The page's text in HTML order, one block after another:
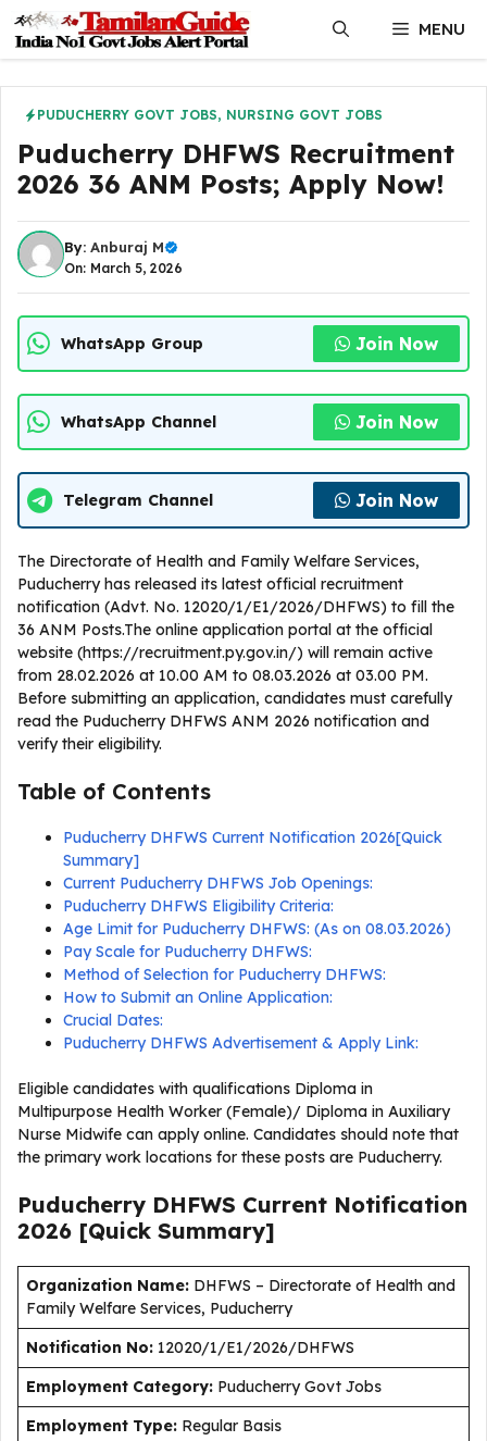
content
MENU
PUDUCHERRY GOVT JOBS, NURSING GOVT JOBS
Puducherry DHFWS Recruitment
2026 36 ANM Posts; Apply Now!
By: Anburaj M
On: March 5, 2026
WhatsApp Group Join Now
WhatsApp Channel Join Now
Telegram Channel Join Now
The Directorate of Health and Family Welfare Services,
Puducherry has released its latest official recruitment
notification (Advt. No. 12020/1/E1/2026/DHFWS) to fill the
36 ANM Posts.The online application portal at the official
website (https://recruitment.py.gov.in/) will remain active
from 28.02.2026 at 10.00 AM to 08.03.2026 at 03.00 PM.
Before submitting an application, candidates must carefully
read the Puducherry DHFWS ANM 2026 notification and
verify their eligibility.
Table of Contents
Puducherry DHFWS Current Notification 2026[Quick
Summary]
Current Puducherry DHFWS Job Openings:
Puducherry DHFWS Eligibility Criteria:
Age Limit for Puducherry DHFWS: (As on 08.03.2026)
Pay Scale for Puducherry DHFWS:
Method of Selection for Puducherry DHFWS:
How to Submit an Online Application:
Crucial Dates:
Puducherry DHFWS Advertisement & Apply Link:
Eligible candidates with qualifications Diploma in
Multipurpose Health Worker (Female)/ Diploma in Auxiliary
Nurse Midwife can apply online. Candidates should note that
the primary work locations for these posts are Puducherry.
Puducherry DHFWS Current Notification
2026 [Quick Summary]
Organization Name: DHFWS – Directorate of Health and
Family Welfare Services, Puducherry
Notification No: 12020/1/E1/2026/DHFWS
Employment Category: Puducherry Govt Jobs
Employment Type: Regular Basis